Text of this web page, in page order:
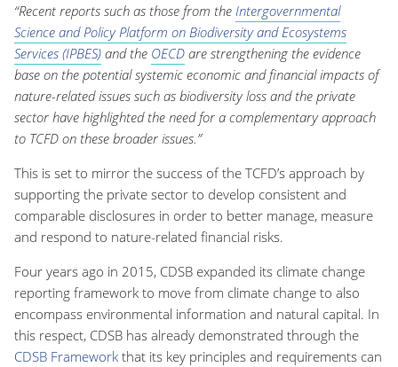
“Recent reports such as those from the Intergovernmental
Science and Policy Platform on Biodiversity and Ecosystems
Services (IPBES) and the OECD are strengthening the evidence
base on the potential systemic economic and financial impacts of
nature-related issues such as biodiversity loss and the private
sector have highlighted the need for a complementary approach
to TCFD on these broader issues.”
This is set to mirror the success of the TCFD’s approach by
supporting the private sector to develop consistent and
comparable disclosures in order to better manage, measure
and respond to nature-related financial risks.
Four years ago in 2015, CDSB expanded its climate change
reporting framework to move from climate change to also
encompass environmental information and natural capital. In
this respect, CDSB has already demonstrated through the
CDSB Framework that its key principles and requirements can